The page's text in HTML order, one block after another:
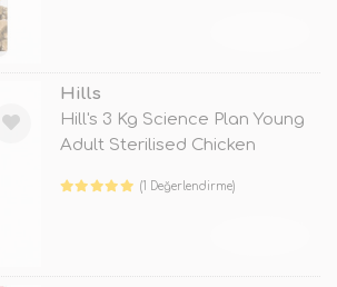
Hills
Hill's 3 Kg Science Plan Young
Adult Sterilised Chicken
(1 Değerlendirme)